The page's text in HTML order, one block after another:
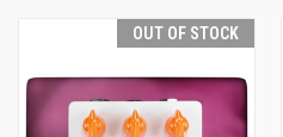
OUT OF STOCK